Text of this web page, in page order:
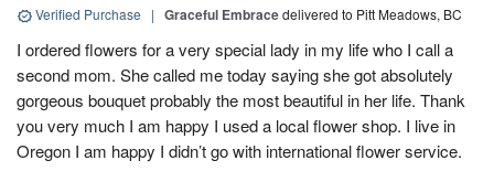
Verified Purchase | Graceful Embracedelivered to Pitt Meadows, BC
I ordered flowers for a very special lady in my life who I call a
second mom. She called me today saying she got absolutely
gorgeous bouquet probably the most beautiful in her life. Thank
you very much I am happy I used a local flower shop. I live in
Oregon I am happy I didn’t go with international flower service.